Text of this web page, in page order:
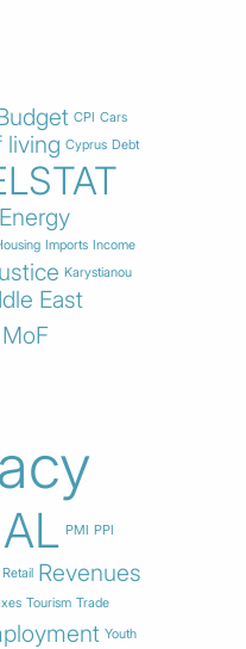
CPI Cars
living Cyprus Debt
Energy
Imports Income
Karystianou
East
MoF
PMI PPI
Retail Revenues
Tourism Trade
Youth